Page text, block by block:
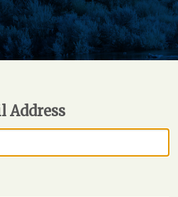
Address